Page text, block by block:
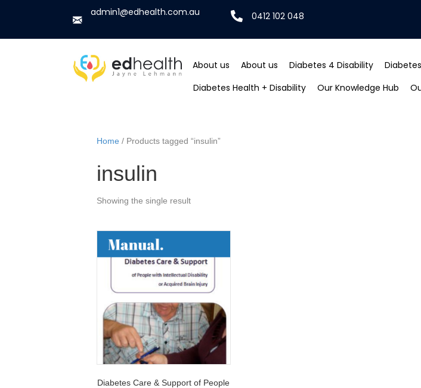
admin1@edhealth.com.au 0412 102 048
About us About us Diabetes 4 Disability
Diabetes Health + Disability
Our Knowledge Hub
Home / Products tagged “insulin”
insulin
Showing the single result
Diabetes Care & Support of People